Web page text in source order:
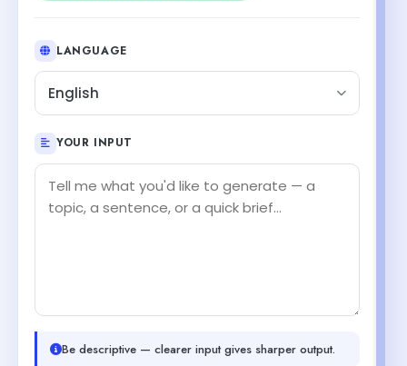
LANGUAGE
English
YOUR INPUT
Be descriptive — clearer input gives sharper output.